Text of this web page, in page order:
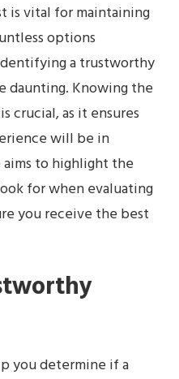
is vital for maintaining
options
a trustworthy
daunting. Knowing the
crucial, as it ensures
will be in
aims to highlight the
for when evaluating
you receive the best
you determine if a